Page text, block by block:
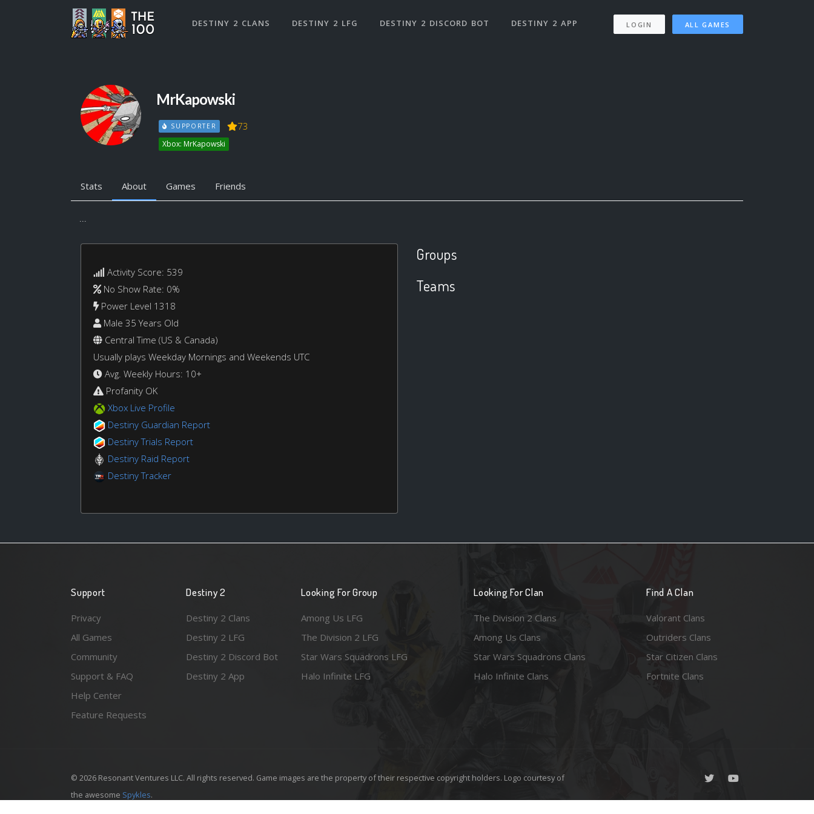
DESTINY 2 CLANS DESTINY 2 LFG DESTINY 2 DISCORD BOT DESTINY 2 APP LOGIN ALL GAMES
MrKapowski
SUPPORTER 73
Xbox: MrKapowski
Stats About Games Friends
...
Activity Score: 539
No Show Rate: 0%
Power Level 1318
Male 35 Years Old
Central Time (US & Canada)
Usually plays Weekday Mornings and Weekends UTC
Avg. Weekly Hours: 10+
Profanity OK
Xbox Live Profile
Destiny Guardian Report
Destiny Trials Report
Destiny Raid Report
Destiny Tracker
Groups
Teams
Support
Privacy
All Games
Community
Support & FAQ
Help Center
Feature Requests
Destiny 2
Destiny 2 Clans
Destiny 2 LFG
Destiny 2 Discord Bot
Destiny 2 App
Looking For Group
Among Us LFG
The Division 2 LFG
Star Wars Squadrons LFG
Halo Infinite LFG
Looking For Clan
The Division 2 Clans
Among Us Clans
Star Wars Squadrons Clans
Halo Infinite Clans
Find A Clan
Valorant Clans
Outriders Clans
Star Citizen Clans
Fortnite Clans
© 2026 Resonant Ventures LLC. All rights reserved. Game images are the property of their respective copyright holders. Logo courtesy of
the awesome Spykles.